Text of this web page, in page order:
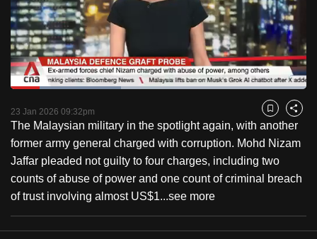
PauseUnmute
Loaded:
Captions
23 Jan 2026 09:32pm Bookmark
Share
The Malaysian military in the spotlight again, with another
former army general charged with corruption. Mohd Nizam
Jaffar pleaded not guilty to four charges, including two
counts of abuse of power and one count of criminal breach
of trust involving almost US$1...see more
to
switch
browsers
but
we
your
experience
with
CNA
to